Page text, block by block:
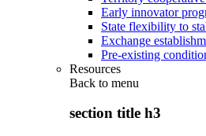
Early innovator
State flexibility to
Exchange
Pre-existing
Resources
Back to menu
section title h3